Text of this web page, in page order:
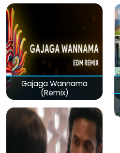
Gajaga Wannama
(Remix)